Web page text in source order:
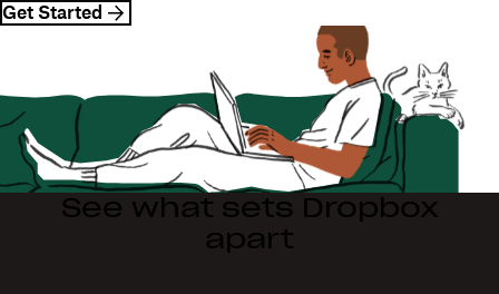
Get Started
See what sets Dropbox
apart